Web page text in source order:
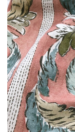
L
I
M
I
T
E
D
S
T
O
C